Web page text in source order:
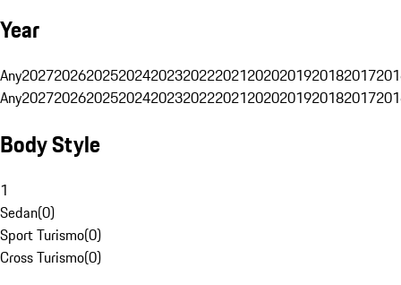
Year
Any20272026202520242023202220212020201920182017
Any20272026202520242023202220212020201920182017
Body Style
1
Sedan(0)
Sport Turismo(0)
Cross Turismo(0)